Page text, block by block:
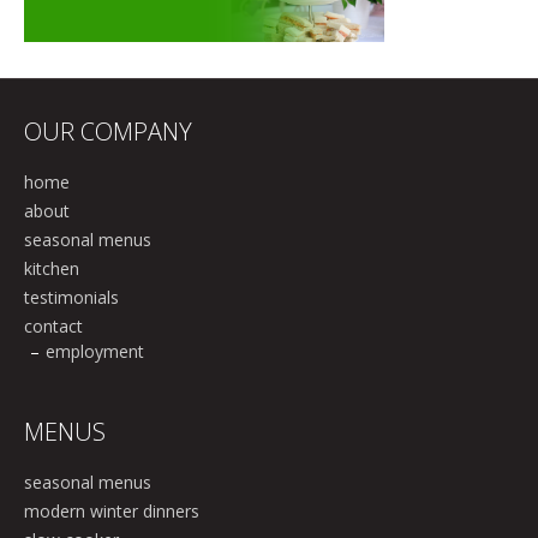
OUR COMPANY
home
about
seasonal menus
kitchen
testimonials
contact
employment
MENUS
seasonal menus
modern winter dinners